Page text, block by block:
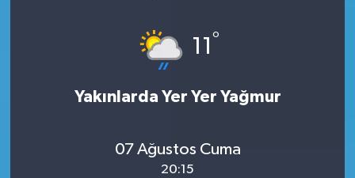
11 °
Yakınlarda Yer Yer Yağmur
07 Ağustos Cuma
20:15